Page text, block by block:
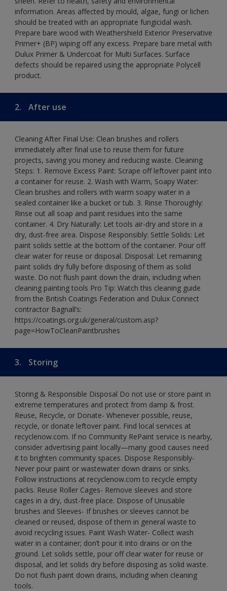
information. Areas affected by mould, algae, fungi or lichen
should be treated with an appropriate fungicidal wash.
Prepare bare wood with Weathershield Exterior Preservative
Primer+ (BP) wiping off any excess. Prepare bare metal with
Dulux Primer & Undercoat for Multi Surfaces. Surface
defects should be repaired using the appropriate Polycell
product.
2. After use
Cleaning After Final Use: Clean brushes and rollers
immediately after final use to reuse them for future
projects, saving you money and reducing waste. Cleaning
Steps: 1. Remove Excess Paint: Scrape off leftover paint into
a container for reuse. 2. Wash with Warm, Soapy Water:
Clean brushes and rollers with warm soapy water in a
sealed container like a bucket or tub. 3. Rinse Thoroughly:
Rinse out all soap and paint residues into the same
container. 4. Dry Naturally: Let tools air-dry and store in a
dry, dust-free area. Dispose Responsibly: Settle Solids: Let
paint solids settle at the bottom of the container. Pour off
clear water for reuse or disposal. Disposal: Let remaining
paint solids dry fully before disposing of them as solid
waste. Do not flush paint down the drain, including when
cleaning painting tools Pro Tip: Watch this cleaning guide
from the British Coatings Federation and Dulux Connect
contractor Bagnall’s:
https://coatings.org.uk/general/custom.asp?
page=HowToCleanPaintbrushes
3. Storing
Storing & Responsible Disposal Do not use or store paint in
extreme temperatures and protect from damp & frost.
Reuse, Recycle, or Donate- Whenever possible, reuse,
recycle, or donate leftover paint. Find local services at
recyclenow.com. If no Community RePaint service is nearby,
consider advertising paint locally—many good causes need
it to brighten community spaces. Dispose Responsibly-
Never pour paint or wastewater down drains or sinks.
Follow instructions at recyclenow.com to recycle empty
packs. Reuse Roller Cages- Remove sleeves and store
cages in a dry, dust-free place. Dispose of Unusable
brushes and Sleeves- If brushes or sleeves cannot be
cleaned or reused, dispose of them in general waste to
avoid recycling issues. Paint Wash Water- Collect wash
water in a container; don’t pour it into drains or on the
ground. Let solids settle, pour off clear water for reuse or
disposal, and let solids dry before disposing as solid waste.
Do not flush paint down drains, including when cleaning
tools.